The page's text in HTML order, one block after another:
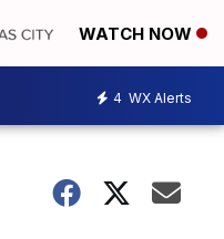
WATCH NOW
4 WX Alerts